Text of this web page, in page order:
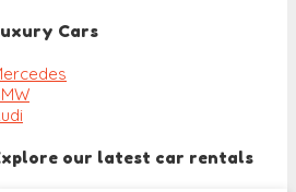
Cars
our latest car rentals